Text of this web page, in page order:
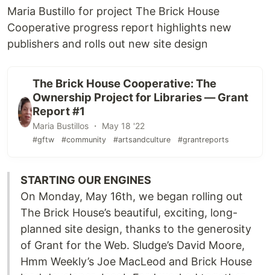
Maria Bustillo for project The Brick House
Cooperative progress report highlights new
publishers and rolls out new site design
The Brick House Cooperative: The
Ownership Project for Libraries — Grant
Report #1
Maria Bustillos ・ May 18 '22
#gftw #community #artsandculture #grantreports
STARTING OUR ENGINES
On Monday, May 16th, we began rolling out
The Brick House’s beautiful, exciting, long-
planned site design, thanks to the generosity
of Grant for the Web. Sludge’s David Moore,
Hmm Weekly’s Joe MacLeod and Brick House